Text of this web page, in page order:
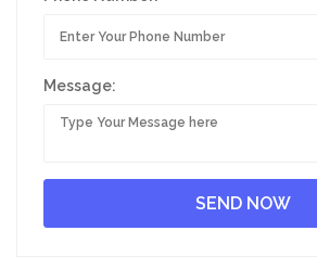
Message: